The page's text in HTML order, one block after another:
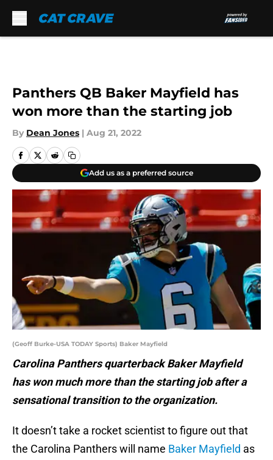
Panthers QB Baker Mayfield has
won more than the starting job
By Dean Jones | Aug 21, 2022
Add us as a preferred source
(Geoff Burke-USA TODAY Sports) Baker Mayfield
Carolina Panthers quarterback Baker Mayfield
has won much more than the starting job after a
sensational transition to the organization.
It doesn’t take a rocket scientist to figure out that
the Carolina Panthers will name Baker Mayfield as